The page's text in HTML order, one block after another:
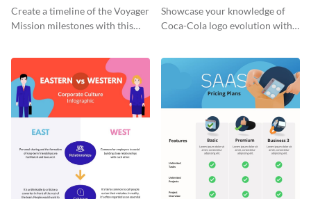
Timeline Infographic
Create a timeline of the Voyager
Mission milestones with this
Timeline Infographic
Showcase your knowledge of
Coca-Cola logo evolution with